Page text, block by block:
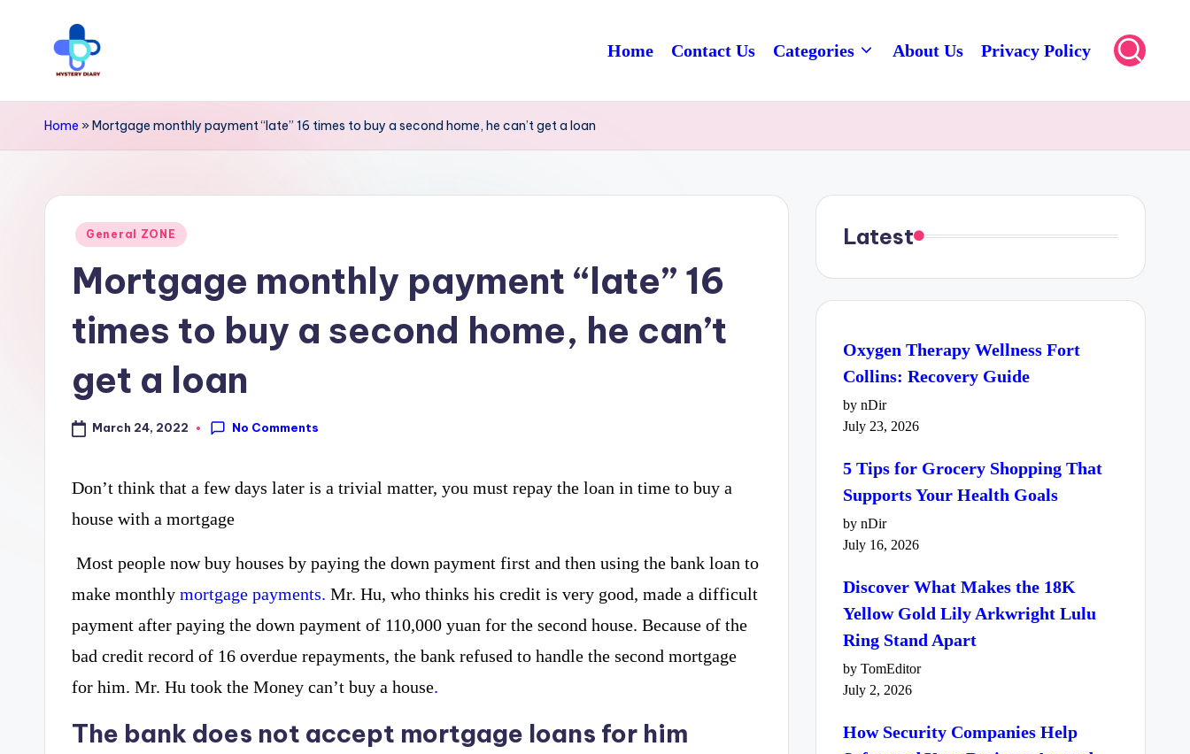
contentM
y
t
insights
Mystery
Diary
Elevate
your
curiosity
with
freshest
perspectives
mysteries.
Home Contact Us Categories About Us Privacy Policy
Home »Mortgage monthly payment “late” 16 times to buy a second home, he can’t get a loan
Posted
General ZONE
Mortgage monthly payment “late” 16
times to buy a second home, he can’t
get a loan
March 24, 2022 No Comments
Don’t think that a few days later is a trivial matter, you must repay the loan in time to buy a
house with a mortgage
Most people now buy houses by paying the down payment first and then using the bank loan to
make monthly mortgage payments. Mr. Hu, who thinks his credit is very good, made a difficult
payment after paying the down payment of 110,000 yuan for the second house. Because of the
bad credit record of 16 overdue repayments, the bank refused to handle the second mortgage
for him. Mr. Hu took the Money can’t buy a house.
The bank does not accept mortgage loans for him
Latest
Oxygen Therapy Wellness Fort
Collins: Recovery Guide
by nDir
July 23, 2026
5 Tips for Grocery Shopping That
Supports Your Health Goals
by nDir
July 16, 2026
Discover What Makes the 18K
Yellow Gold Lily Arkwright Lulu
Ring Stand Apart
by TomEditor
July 2, 2026
How Security Companies Help